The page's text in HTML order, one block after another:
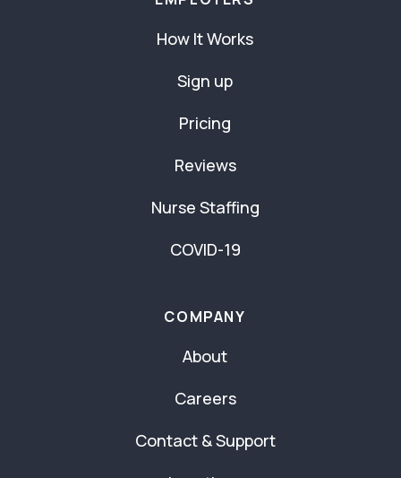
How It Works
Sign up
Pricing
Reviews
Nurse Staffing
COVID-19
COMPANY
About
Careers
Contact & Support